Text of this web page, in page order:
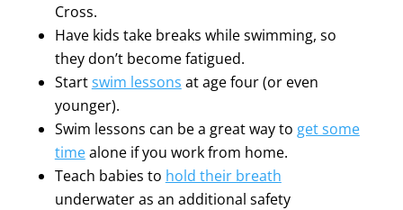
Cross.
Have kids take breaks while swimming, so
they don’t become fatigued.
Startswim lessons at age four (or even
younger).
Swim lessons can be a great way to get some
timealone if you work from home.
Teach babies to hold their breath
underwater as an additional safety